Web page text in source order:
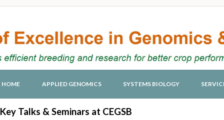
HOME APPLIED GENOMICS SYSTEMS BIOLOGY
Key Talks & Seminars at CEGSB